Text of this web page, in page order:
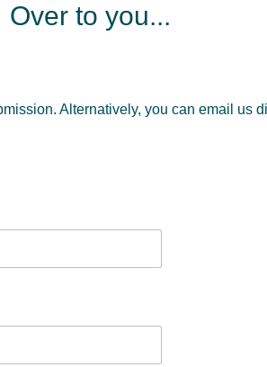
Over to you...
Alternatively, you can email us